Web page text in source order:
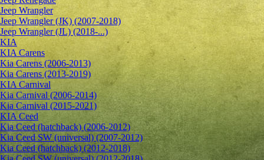
Jeep Wrangler
Jeep Wrangler (JK) (2007-2018)
Jeep Wrangler (JL) (2018-...)
KIA
KIA Carens
Kia Carens (2006-2013)
Kia Carens (2013-2019)
KIA Carnival
Kia Carnival (2006-2014)
Kia Carnival (2015-2021)
KIA Ceed
Kia Ceed (hatchback) (2006-2012)
Kia Ceed SW (universal) (2007-2012)
Kia Ceed (hatchback) (2012-2018)